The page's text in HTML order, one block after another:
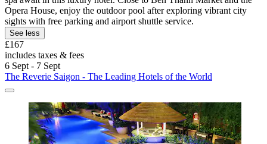
Opera House, enjoy the outdoor pool after exploring vibrant city
sights with free parking and airport shuttle service.
See less
£167
includes taxes & fees
6 Sept - 7 Sept
The Reverie Saigon - The Leading Hotels of the World